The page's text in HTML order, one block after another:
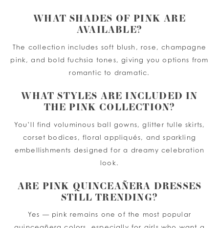
WHAT SHADES OF PINK ARE
AVAILABLE?
The collection includes soft blush, rose, champagne
pink, and bold fuchsia tones, giving you options from
romantic to dramatic.
WHAT STYLES ARE INCLUDED IN
THE PINK COLLECTION?
You’ll find voluminous ball gowns, glitter tulle skirts,
corset bodices, floral appliqués, and sparkling
embellishments designed for a dreamy celebration
look.
ARE PINK QUINCEAÑERA DRESSES
STILL TRENDING?
Yes — pink remains one of the most popular